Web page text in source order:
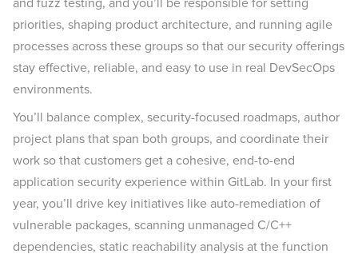
priorities, shaping product architecture, and running agile
processes across these groups so that our security offerings
stay effective, reliable, and easy to use in real DevSecOps
environments.
You’ll balance complex, security-focused roadmaps, author
project plans that span both groups, and coordinate their
work so that customers get a cohesive, end-to-end
application security experience within GitLab. In your first
year, you’ll drive key initiatives like auto-remediation of
vulnerable packages, scanning unmanaged C/C++
dependencies, static reachability analysis at the function